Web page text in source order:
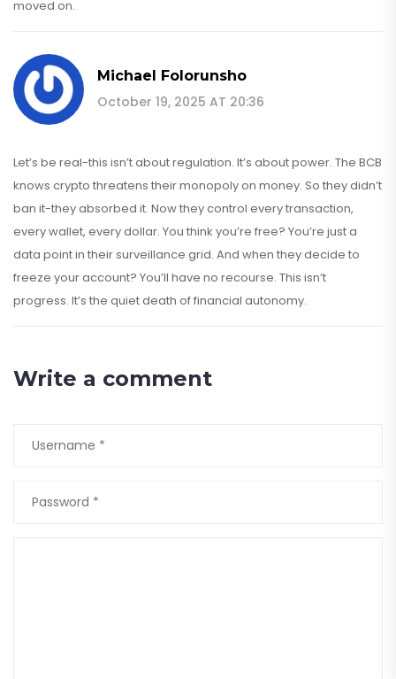
moved on.
Michael Folorunsho
October 19, 2025 AT 20:36
Let’s be real-this isn’t about regulation. It’s about power. The BCB
knows crypto threatens their monopoly on money. So they didn’t
ban it-they absorbed it. Now they control every transaction,
every wallet, every dollar. You think you’re free? You’re just a
data point in their surveillance grid. And when they decide to
freeze your account? You’ll have no recourse. This isn’t
progress. It’s the quiet death of financial autonomy.
Write a comment